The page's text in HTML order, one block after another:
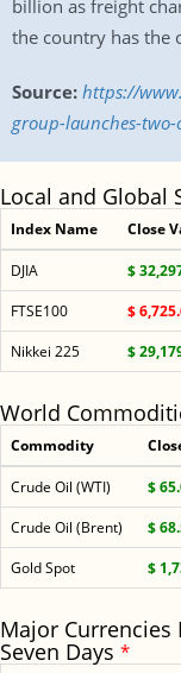
billion as freight
the country has the
Source: https://
group-launches-two-
Local and Global
Index Name Close
DJIA $
FTSE100
$
Nikkei 225
$
World
Commodity
Crude Oil (WTI) $
Crude Oil (Brent)
$
Gold Spot
$
Major Currencies
Seven Days *